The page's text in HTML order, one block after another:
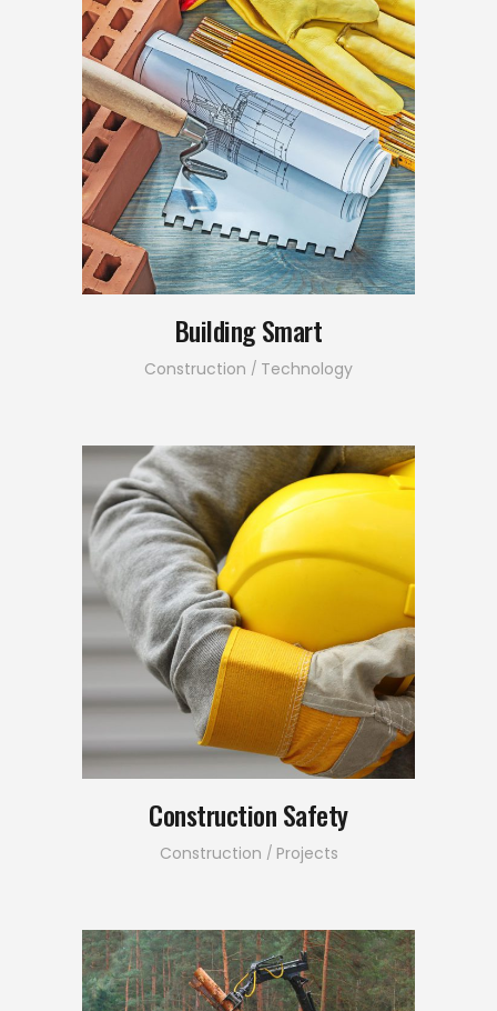
Building Smart
Construction Technology
Construction Safety
Construction Projects